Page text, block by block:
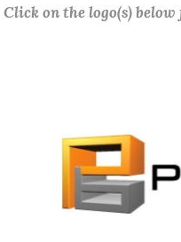
Click on the logo(s)